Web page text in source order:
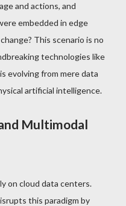
and actions, and
embedded in edge
This scenario is no
technologies like
is evolving from mere data
artificial intelligence.
Multimodal
on cloud data centers.
this paradigm by